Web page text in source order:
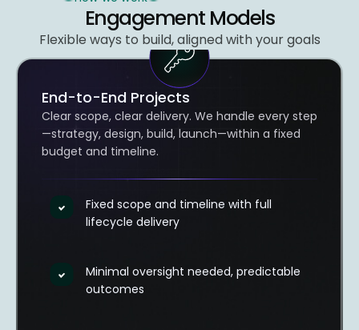
Engagement Models​
Flexible ways to build, aligned with your goals
End-to-End Projects
Clear scope, clear delivery. We handle every step
—strategy, design, build, launch—within a fixed
budget and timeline.
Fixed scope and timeline with full
lifecycle delivery
Minimal oversight needed, predictable
outcomes